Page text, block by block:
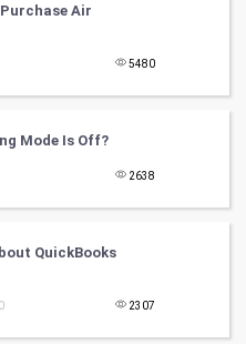
Air
5480
Mode Is Off?
2638
QuickBooks
2307